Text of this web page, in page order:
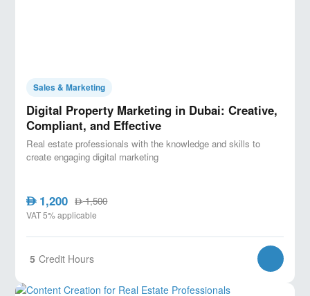
Sales & Marketing
Digital Property Marketing in Dubai: Creative,
Compliant, and Effective
Real estate professionals with the knowledge and skills to
create engaging digital marketing
AED1,200 AED1,500
VAT 5% applicable
5 Credit Hours